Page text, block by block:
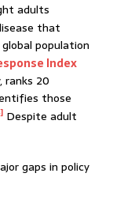
adults
that
population
Index
ranks 20
those
Despite adult
gaps in policy